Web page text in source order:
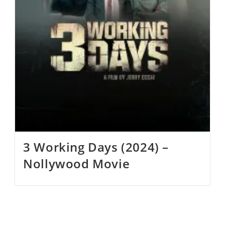
3 Working Days (2024) –
Nollywood Movie